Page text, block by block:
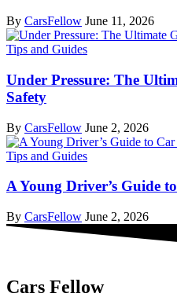
By CarsFellow June 11, 2026
Tips and Guides
Under Pressure: The
Safety
By CarsFellow June 2, 2026
Tips and Guides
A Young Driver’s Guide
By CarsFellow June 2, 2026
Cars Fellow